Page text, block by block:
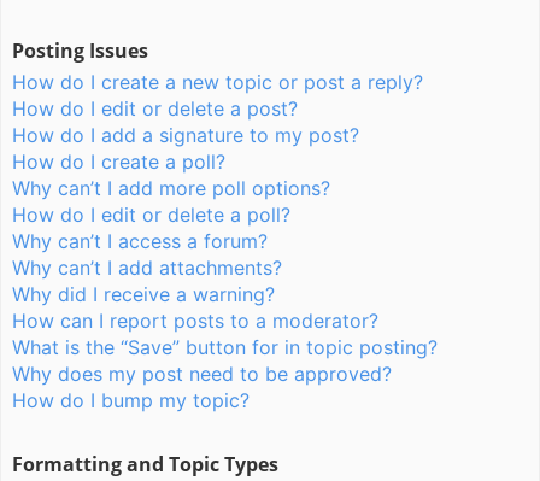
Posting Issues
How do I create a new topic or post a reply?
How do I edit or delete a post?
How do I add a signature to my post?
How do I create a poll?
Why can’t I add more poll options?
How do I edit or delete a poll?
Why can’t I access a forum?
Why can’t I add attachments?
Why did I receive a warning?
How can I report posts to a moderator?
What is the “Save” button for in topic posting?
Why does my post need to be approved?
How do I bump my topic?
Formatting and Topic Types